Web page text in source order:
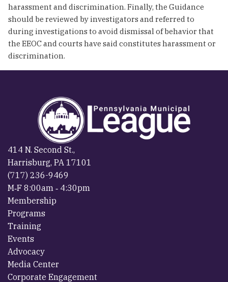
harassment and discrimination. Finally, the Guidance
should be reviewed by investigators and referred to
during investigations to avoid dismissal of behavior that
the EEOC and courts have said constitutes harassment or
discrimination.
414 N. Second St.,
Harrisburg, PA 17101
(717) 236-9469
M‐F 8:00am ‐ 4:30pm
Membership
Programs
Training
Events
Advocacy
Media Center
Corporate Engagement